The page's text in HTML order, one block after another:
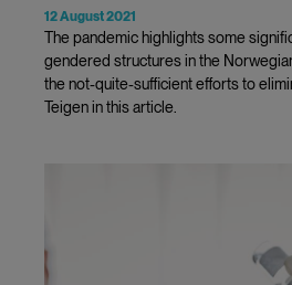
12 August 2021
The pandemic highlights some
gendered structures in the
the not-quite-sufficient efforts to
Teigen in this article.